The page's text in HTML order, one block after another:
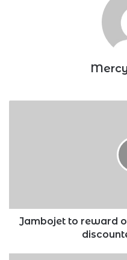
air
tickets
Jambojet to reward